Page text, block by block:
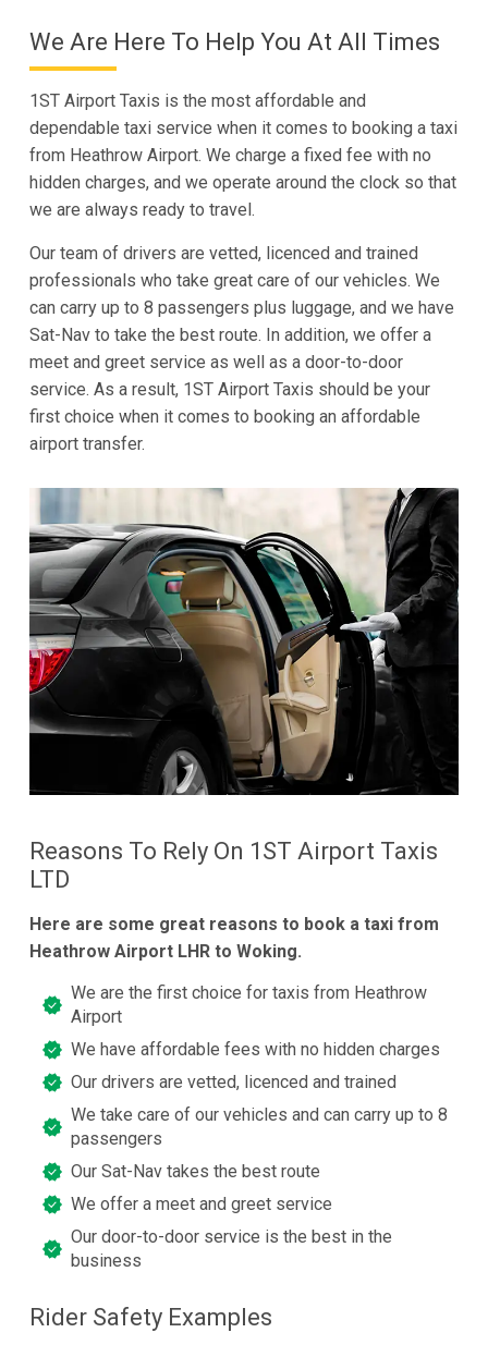
We Are Here To Help You At All Times
1ST Airport Taxis is the most affordable and
dependable taxi service when it comes to booking a taxi
from Heathrow Airport. We charge a fixed fee with no
hidden charges, and we operate around the clock so that
we are always ready to travel.
Our team of drivers are vetted, licenced and trained
professionals who take great care of our vehicles. We
can carry up to 8 passengers plus luggage, and we have
Sat-Nav to take the best route. In addition, we offer a
meet and greet service as well as a door-to-door
service. As a result, 1ST Airport Taxis should be your
first choice when it comes to booking an affordable
airport transfer.
Reasons To Rely On 1ST Airport Taxis
LTD
Here are some great reasons to book a taxi from
Heathrow Airport LHR to Woking.
We are the first choice for taxis from Heathrow
Airport
We have affordable fees with no hidden charges
Our drivers are vetted, licenced and trained
We take care of our vehicles and can carry up to 8
passengers
Our Sat-Nav takes the best route
We offer a meet and greet service
Our door-to-door service is the best in the
business
Rider Safety Examples